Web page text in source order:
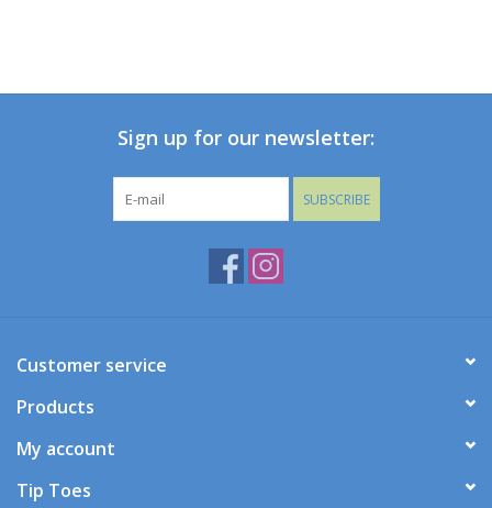
Sign up for our newsletter:
SUBSCRIBE
Customer service
Products
My account
Tip Toes